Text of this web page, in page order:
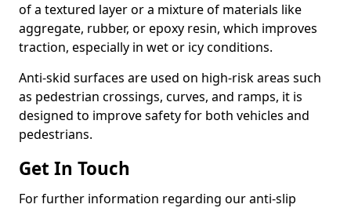
of a textured layer or a mixture of materials like
aggregate, rubber, or epoxy resin, which improves
traction, especially in wet or icy conditions.
Anti-skid surfaces are used on high-risk areas such
as pedestrian crossings, curves, and ramps, it is
designed to improve safety for both vehicles and
pedestrians.
Get In Touch
For further information regarding our anti-slip